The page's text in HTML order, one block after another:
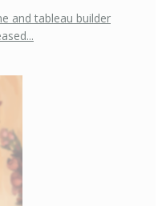
and tableau builder